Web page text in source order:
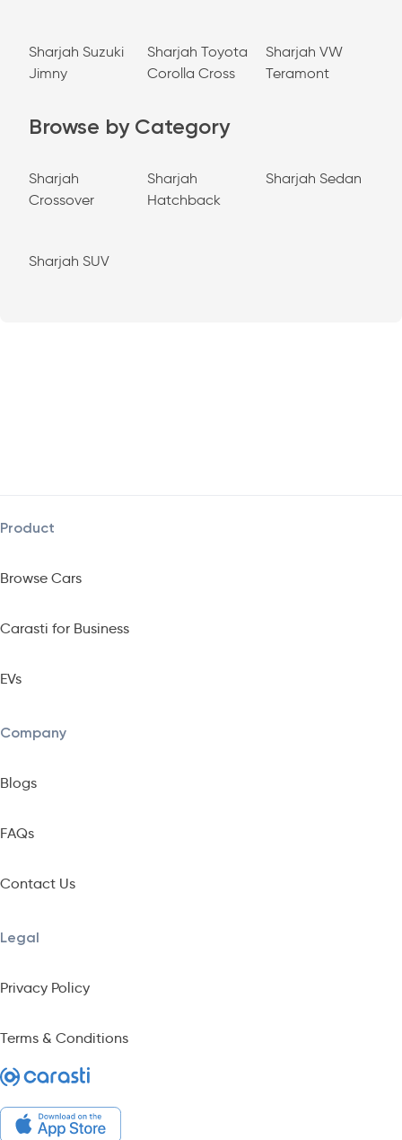
Sharjah Suzuki
Jimny
Sharjah Toyota
Corolla Cross
Sharjah VW
Teramont
Browse by Category
Sharjah
Crossover
Sharjah
Hatchback
Sharjah Sedan
Sharjah SUV
Product
Browse Cars
Carasti for Business
EVs
Company
Blogs
FAQs
Contact Us
Legal
Privacy Policy
Terms & Conditions